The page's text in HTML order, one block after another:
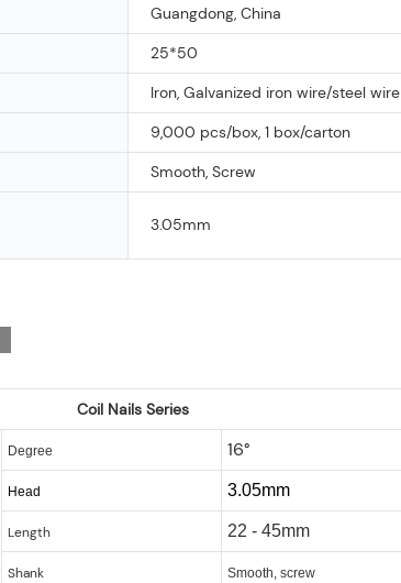
Guangdong, China
25*50
Iron, Galvanized iron wire/steel wire
9,000 pcs/box, 1 box/carton
Smooth, Screw
3.05mm
Coil Nails Series
Degree 16°
Head 3.05mm
Length 22 - 45mm
Shank Smooth, screw